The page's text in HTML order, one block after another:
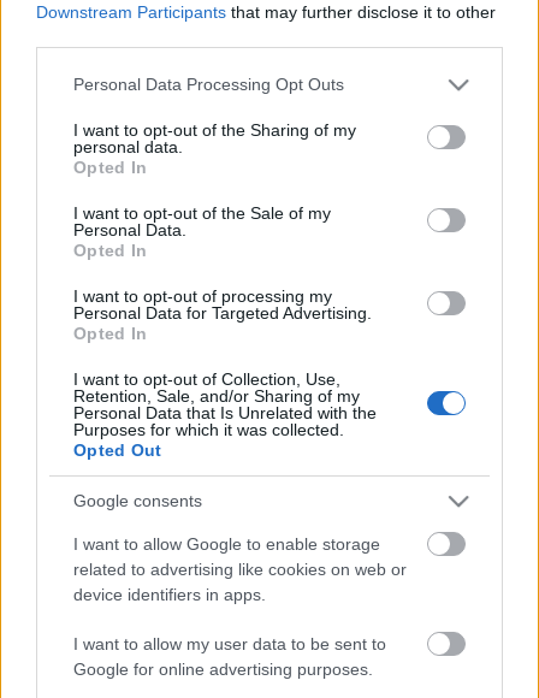
Downstream Participants that may further disclose it to other
Please note that this website/app uses one or more Google
not limited to your visit or usage behaviour. You may click to
grant or deny consent to Google and its third-party tags to
use your data for below specified purposes in below Google
consent section.
Personal Data Processing Opt Outs
I want to opt-out of the Sharing of my
personal data.
Opted In
I want to opt-out of the Sale of my
Personal Data.
Opted In
I want to opt-out of processing my
Personal Data for Targeted Advertising.
Opted In
I want to opt-out of Collection, Use,
Retention, Sale, and/or Sharing of my
Personal Data that Is Unrelated with the
Purposes for which it was collected.
Opted Out
Google consents
I want to allow Google to enable storage
related to advertising like cookies on web or
device identifiers in apps.
I want to allow my user data to be sent to
Google for online advertising purposes.
Ajánlott bejegyzések:
Mi legyen?
Műemlék lett a tököli víztorony
10 éves lesz a VBK
Megújul a Nagyerdei Víztorony
Jó hírek a Gázgyárból!